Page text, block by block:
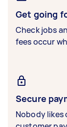
Get going
Check jobs
fees occur
Secure
Nobody likes